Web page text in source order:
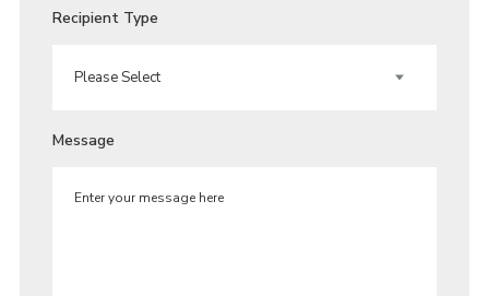
Recipient Type
Message